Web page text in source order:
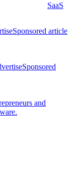
SaaS
Sponsored article
Sponsored
and